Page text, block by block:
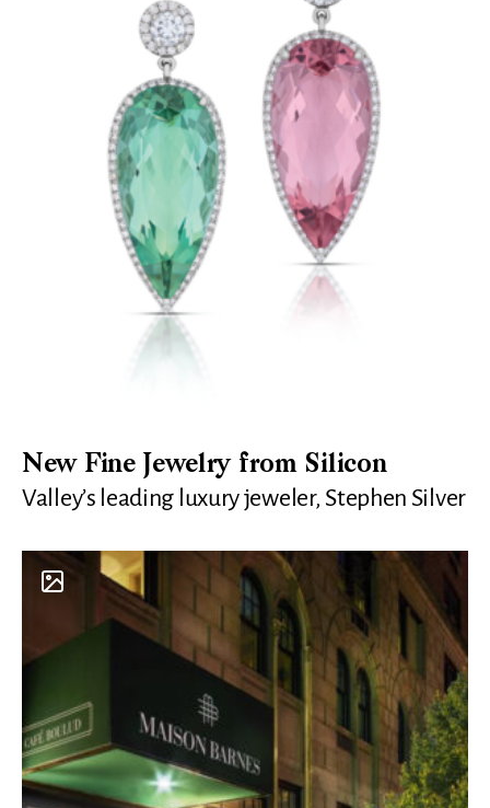
New Fine Jewelry from Silicon
Valley’s leading luxury jeweler, Stephen Silver